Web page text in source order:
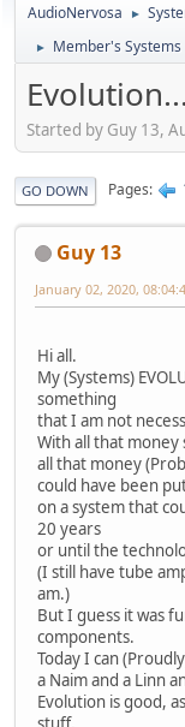
AudioNervosa ►
► Member's Systems
Evolution...
Started by Guy 13,
GO DOWN Pages
Guy 13
January 02, 2020,
Hi all.
My (Systems)
something
that I am not
With all that
all that money
could have been
on a system that
20 years
or until the
(I still have tube
am.)
But I guess it was
components.
Today I can
a Naim and a Linn
Evolution is good,